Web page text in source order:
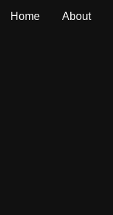
Home About